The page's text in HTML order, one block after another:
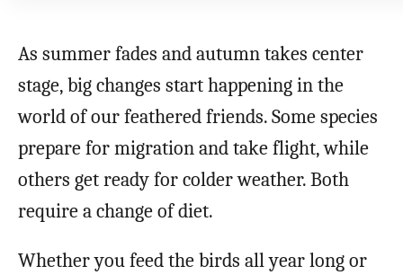
As summer fades and autumn takes center
stage, big changes start happening in the
world of our feathered friends. Some species
prepare for migration and take flight, while
others get ready for colder weather. Both
require a change of diet.
Whether you feed the birds all year long or